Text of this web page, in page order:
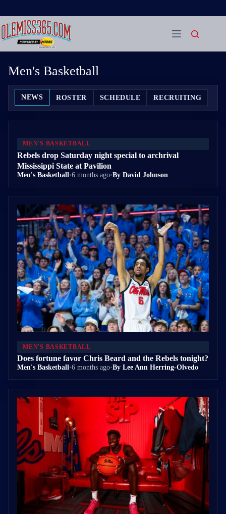
content
Men's Basketball
NEWS ROSTER SCHEDULE RECRUITING
MEN'S BASKETBALL
Rebels drop Saturday night special to archrival
Mississippi State at Pavilion
Men's Basketball•6 months ago•By David Johnson
MEN'S BASKETBALL
Does fortune favor Chris Beard and the Rebels tonight?
Men's Basketball•6 months ago•By Lee Ann Herring-Olvedo